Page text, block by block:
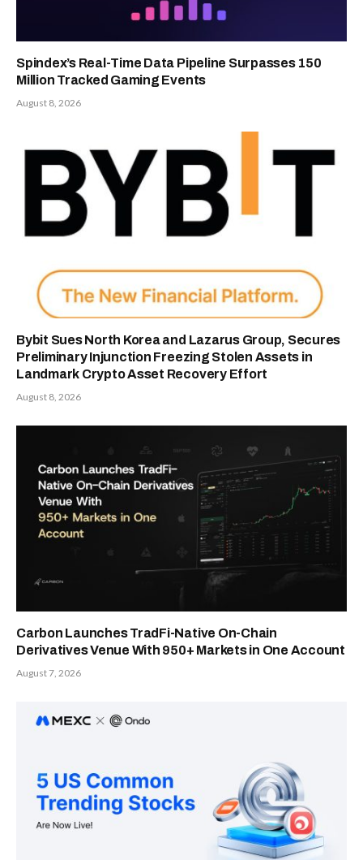
Spindex’s Real-Time Data Pipeline Surpasses 150
Million Tracked Gaming Events
August 8, 2026
Bybit Sues North Korea and Lazarus Group, Secures
Preliminary Injunction Freezing Stolen Assets in
Landmark Crypto Asset Recovery Effort
August 8, 2026
Carbon Launches TradFi-Native On-Chain
Derivatives Venue With 950+ Markets in One Account
August 7, 2026